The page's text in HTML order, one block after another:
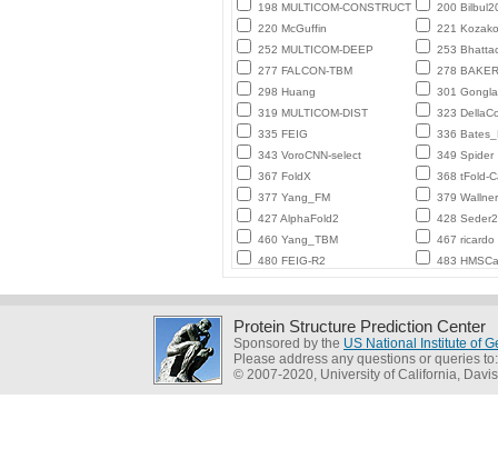
198 MULTICOM-CONSTRUCT
200
220 McGuffin
221
252 MULTICOM-DEEP
253
277 FALCON-TBM
278
298 Huang
301
319 MULTICOM-DIST
323
335 FEIG
336
343 VoroCNN-select
349 Spider
367 FoldX
368 tFold-
377 Yang_FM
379 Wallner
427 AlphaFold2
428
460 Yang_TBM
467 ricardo
480 FEIG-R2
483
Protein Structure Prediction Center
Sponsored by the US National Institute of
Please address any questions or queries
© 2007-2020, University of California, Davis